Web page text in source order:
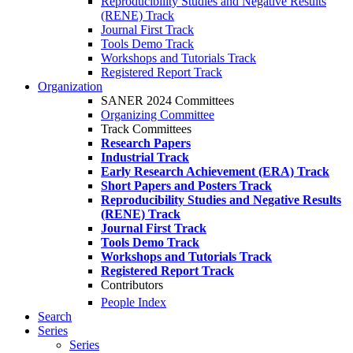
(RENE) Track
Journal First Track
Tools Demo Track
Workshops and Tutorials Track
Registered Report Track
Organization
SANER 2024 Committees
Organizing Committee
Track Committees
Research Papers
Industrial Track
Early Research Achievement (ERA) Track
Short Papers and Posters Track
Reproducibility Studies and Negative Results
(RENE) Track
Journal First Track
Tools Demo Track
Workshops and Tutorials Track
Registered Report Track
Contributors
People Index
Search
Series
Series